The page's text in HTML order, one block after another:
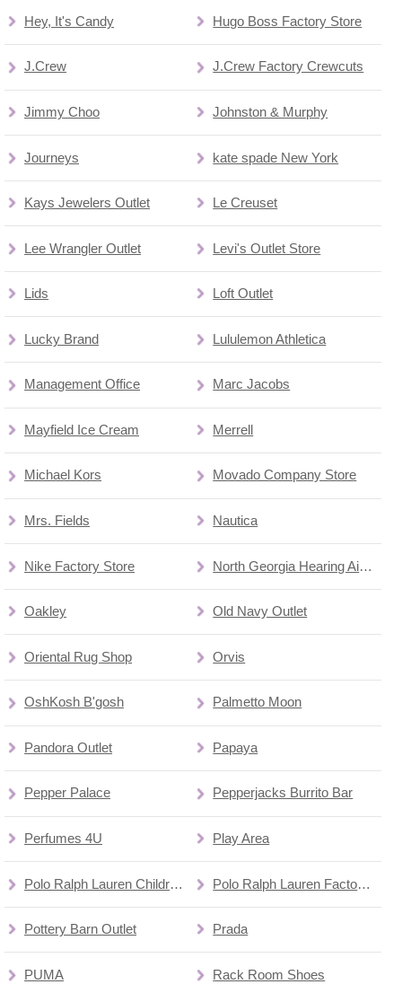
Hey, It's Candy Hugo Boss Factory Store
J.Crew J.Crew Factory Crewcuts
Jimmy Choo Johnston & Murphy
Journeys kate spade New York
Kays Jewelers Outlet Le Creuset
Lee Wrangler Outlet Levi's Outlet Store
Lids Loft Outlet
Lucky Brand Lululemon Athletica
Management Office Marc Jacobs
Mayfield Ice Cream Merrell
Michael Kors Movado Company Store
Mrs. Fields Nautica
Nike Factory Store North Georgia Hearing Aid Factory Outlet
Oakley Old Navy Outlet
Oriental Rug Shop Orvis
OshKosh B'gosh Palmetto Moon
Pandora Outlet Papaya
Pepper Palace Pepperjacks Burrito Bar
Perfumes 4U Play Area
Polo Ralph Lauren Children's Factory Store Polo Ralph Lauren Factory Store
Pottery Barn Outlet Prada
PUMA Rack Room Shoes